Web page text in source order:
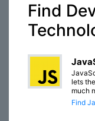
Find
lets
much
Find